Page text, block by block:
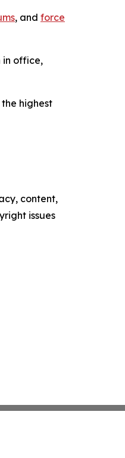
, and force
in office,
highest
content,
issues